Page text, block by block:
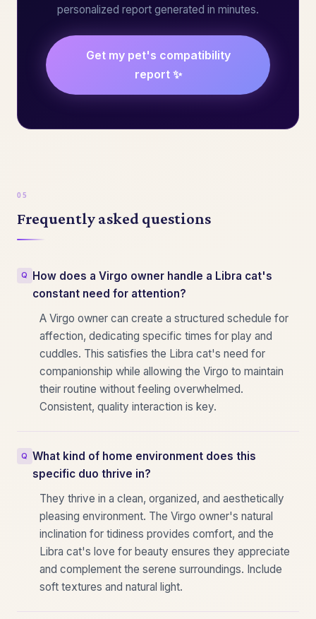
personalized report generated in minutes.
Get my pet's compatibility
report ✨
Frequently asked questions
How does a Virgo owner handle a Libra cat's
constant need for attention?
A Virgo owner can create a structured schedule for
affection, dedicating specific times for play and
cuddles. This satisfies the Libra cat's need for
companionship while allowing the Virgo to maintain
their routine without feeling overwhelmed.
Consistent, quality interaction is key.
What kind of home environment does this
specific duo thrive in?
They thrive in a clean, organized, and aesthetically
pleasing environment. The Virgo owner's natural
inclination for tidiness provides comfort, and the
Libra cat's love for beauty ensures they appreciate
and complement the serene surroundings. Include
soft textures and natural light.